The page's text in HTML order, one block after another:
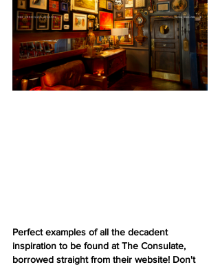
Perfect examples of all the decadent
inspiration to be found at The Consulate,
borrowed straight from their website! Don't